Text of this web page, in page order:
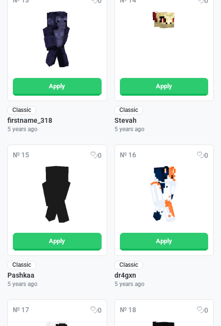
Apply
Classic
firstname_318
5 years ago
Apply
Classic
Stevah
5 years ago
№ 15 0
Apply
Classic
Pashkaa
5 years ago
№ 16 0
Apply
Classic
dr4gxn
5 years ago
№ 17 0 № 18 0